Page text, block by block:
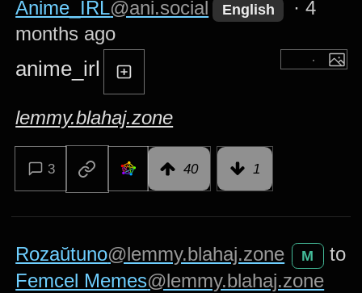
Anime_IRL@ani.social English ·4
months ago
anime_irl
lemmy.blahaj.zone
3 40 1
Rozaŭtuno@lemmy.blahaj.zone M
to
Femcel Memes@lemmy.blahaj.zone